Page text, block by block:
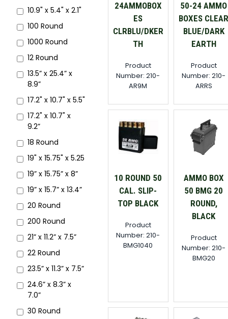
24AMMOBOX
ES
CLRBLU/DKER
TH
Product
Number: 210-
AR9M
50-24 AMMO
BOXES
BLUE/DARK
EARTH
Product
Number: 210-
ARRS
10 ROUND 50
CAL. SLIP-
TOP BLACK
Product
Number: 210-
BMG1040
AMMO BOX
50 BMG 20
ROUND,
BLACK
Product
Number: 210-
BMG20
10.9" x 5.4" x 2.1"
100 Round
1000 Round
12 Round
13.5” x 25.4” x
8.9”
17.2" x 10.7" x 5.5"
17.2" x 10.7" x
9.2”
18 Round
19" x 15.75" x 5.25
19” x 15.75” x 8”
19” x 15.7” x 13.4”
20 Round
200 Round
21” x 11.2” x 7.5”
22 Round
23.5” x 11.3” x 7.5”
24.6” x 8.3” x
7.0”
30 Round